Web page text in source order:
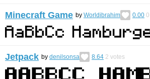
Minecraft Game by Worldibrahim 0.00 0
Jetpack by denilsonsa 8.64 2 votes